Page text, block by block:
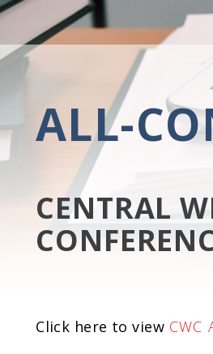
ALL-
CENTRAL
Click here to view CWC